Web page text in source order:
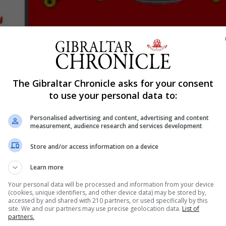
series matches against an Army squad.
at the Victoria Stadium sports Hall are part of the
Europe Open Challenge in Gibraltar in May.
tough opposition and is hoped will see netball
very short notice in announcing the matches. The
The Gibraltar Chronicle asks for your consent
to use your personal data to:
Personalised advertising and content, advertising and content
measurement, audience research and services development
Store and/or access information on a device
Learn more
Your personal data will be processed and information from your device
(cookies, unique identifiers, and other device data) may be stored by,
accessed by and shared with 210 partners, or used specifically by this
site. We and our partners may use precise geolocation data. List of
partners.